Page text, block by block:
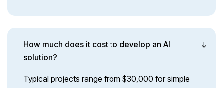
How much does it cost to develop an AI
solution?
Typical projects range from $30,000 for simple